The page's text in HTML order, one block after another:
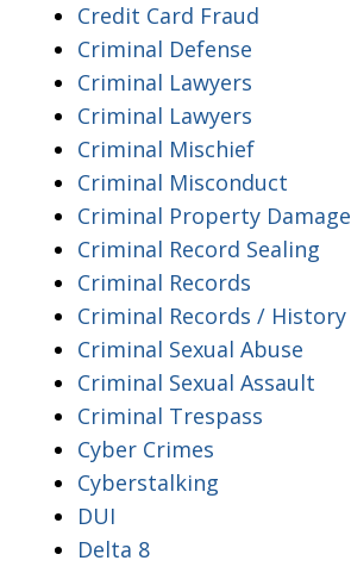
Credit Card Fraud
Criminal Defense
Criminal Lawyers
Criminal Lawyers
Criminal Mischief
Criminal Misconduct
Criminal Property Damage
Criminal Record Sealing
Criminal Records
Criminal Records / History
Criminal Sexual Abuse
Criminal Sexual Assault
Criminal Trespass
Cyber Crimes
Cyberstalking
DUI
Delta 8